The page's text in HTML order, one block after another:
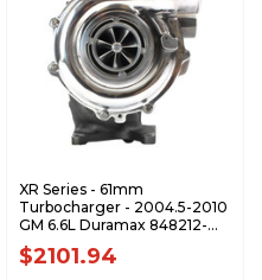
XR Series - 61mm
Turbocharger - 2004.5-2010
GM 6.6L Duramax 848212-
0001-XR
$2101.94